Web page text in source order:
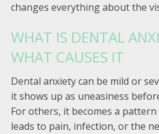
changes everything about the
WHAT IS DENTAL
WHAT CAUSES IT
Dental anxiety can be mild or
it shows up as uneasiness
For others, it becomes a
leads to pain, infection, or the